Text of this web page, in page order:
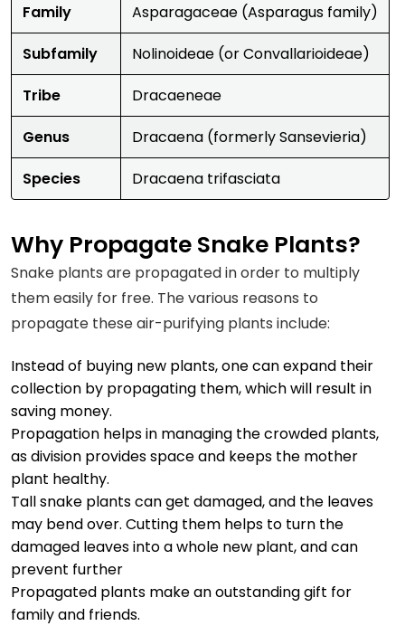
Family
Asparagaceae (Asparagus family)
Subfamily
Nolinoideae (or Convallarioideae)
Tribe
Dracaeneae
Genus
Dracaena (formerly Sansevieria)
Species
Dracaena trifasciata
Why Propagate Snake Plants?
Snake plants are propagated in order to multiply
them easily for free. The various reasons to
propagate these air-purifying plants include:
Instead of buying new plants, one can expand their
collection by propagating them, which will result in
saving money.
Propagation helps in managing the crowded plants,
as division provides space and keeps the mother
plant healthy.
Tall snake plants can get damaged, and the leaves
may bend over. Cutting them helps to turn the
damaged leaves into a whole new plant, and can
prevent further
Propagated plants make an outstanding gift for
family and friends.